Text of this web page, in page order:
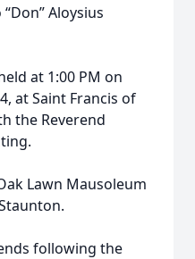
Aloysius
at 1:00 PM on
at Saint Francis of
the Reverend
Lawn Mausoleum
following the